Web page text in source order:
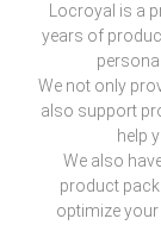
Locroyal is a
years of
We not only
also support
help
We also
product
optimize